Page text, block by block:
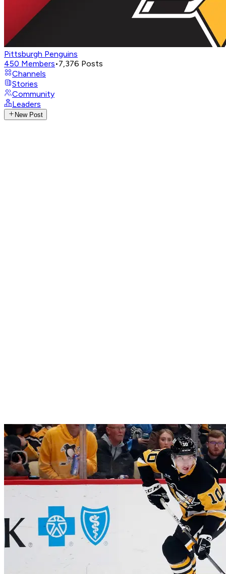
Pittsburgh Penguins
450 Members•7,376 Posts
Channels
Stories
Community
Leaders
New Post